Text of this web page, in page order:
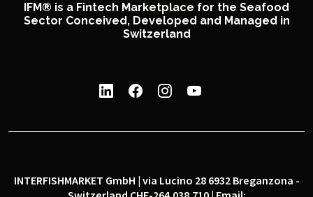
IFM® is a Fintech Marketplace for the Seafood
Sector Conceived, Developed and Managed in
Switzerland
INTERFISHMARKET GmbH | via Lucino 28 6932 Breganzona -